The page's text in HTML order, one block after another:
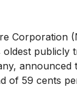
Corporation
oldest publicly
announced
of 59 cents